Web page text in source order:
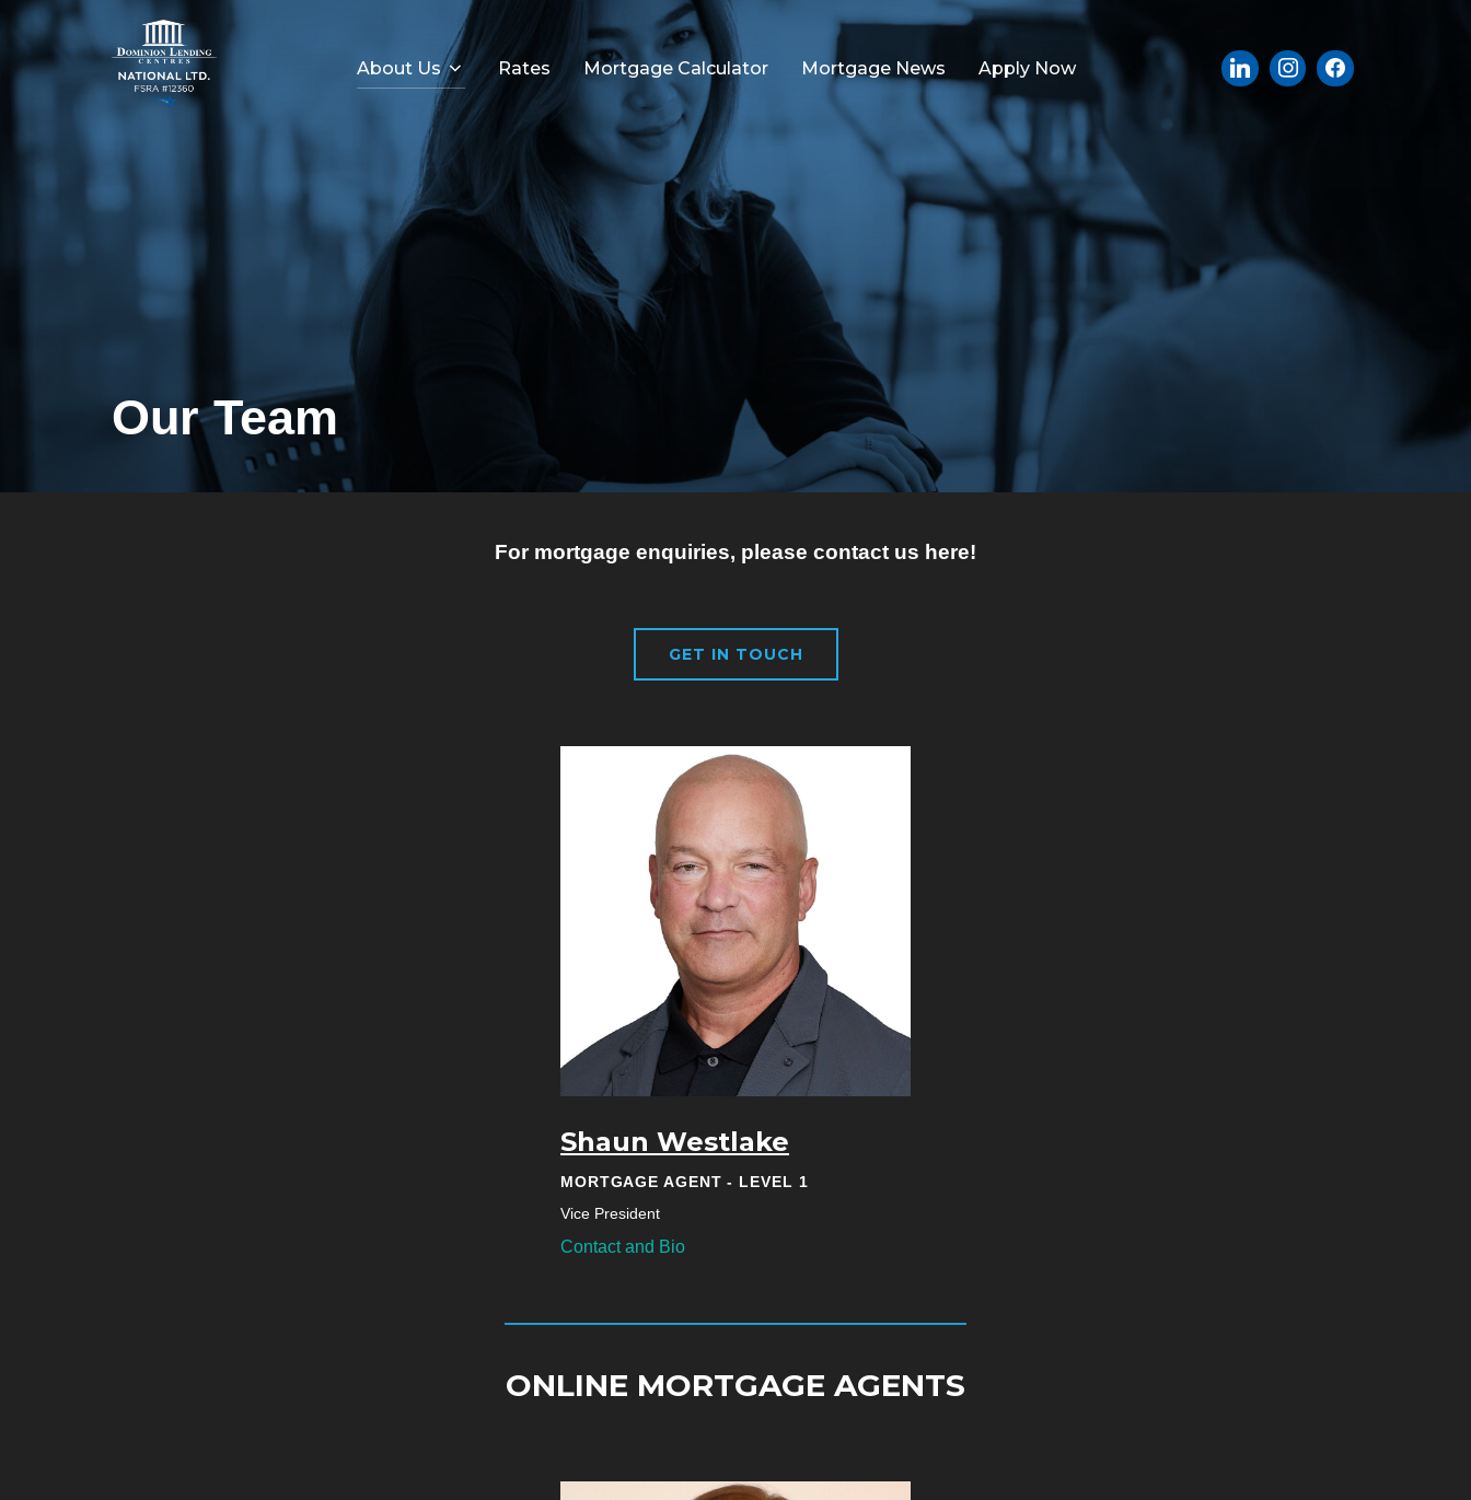
About Us Rates Mortgage Calculator Mortgage News Apply Now
Our Team
For mortgage enquiries, please contact us here!
GET IN TOUCH
Shaun Westlake
MORTGAGE AGENT - LEVEL 1
Vice President
Contact and Bio
ONLINE MORTGAGE AGENTS